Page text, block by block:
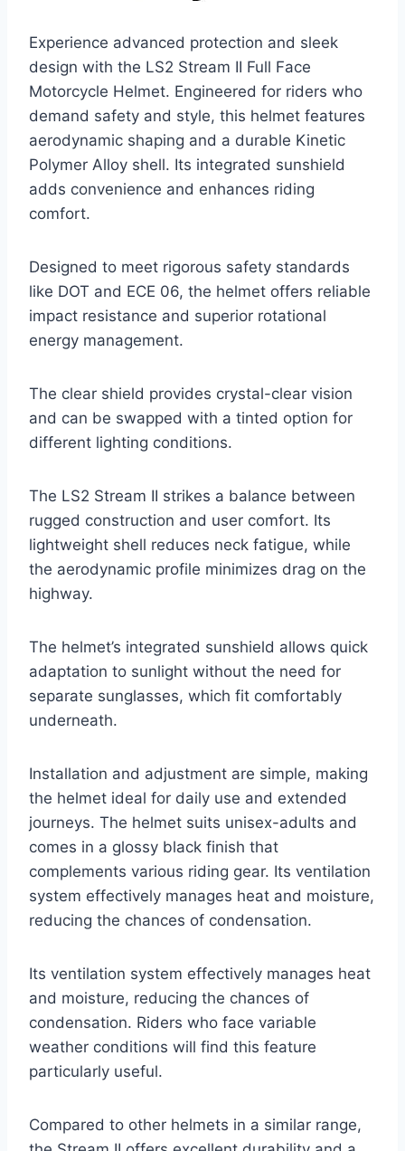
Experience advanced protection and sleek
design with the LS2 Stream II Full Face
Motorcycle Helmet. Engineered for riders who
demand safety and style, this helmet features
aerodynamic shaping and a durable Kinetic
Polymer Alloy shell. Its integrated sunshield
adds convenience and enhances riding
comfort.
Designed to meet rigorous safety standards
like DOT and ECE 06, the helmet offers reliable
impact resistance and superior rotational
energy management.
The clear shield provides crystal-clear vision
and can be swapped with a tinted option for
different lighting conditions.
The LS2 Stream II strikes a balance between
rugged construction and user comfort. Its
lightweight shell reduces neck fatigue, while
the aerodynamic profile minimizes drag on the
highway.
The helmet’s integrated sunshield allows quick
adaptation to sunlight without the need for
separate sunglasses, which fit comfortably
underneath.
Installation and adjustment are simple, making
the helmet ideal for daily use and extended
journeys. The helmet suits unisex-adults and
comes in a glossy black finish that
complements various riding gear. Its ventilation
system effectively manages heat and moisture,
reducing the chances of condensation.
Its ventilation system effectively manages heat
and moisture, reducing the chances of
condensation. Riders who face variable
weather conditions will find this feature
particularly useful.
Compared to other helmets in a similar range,